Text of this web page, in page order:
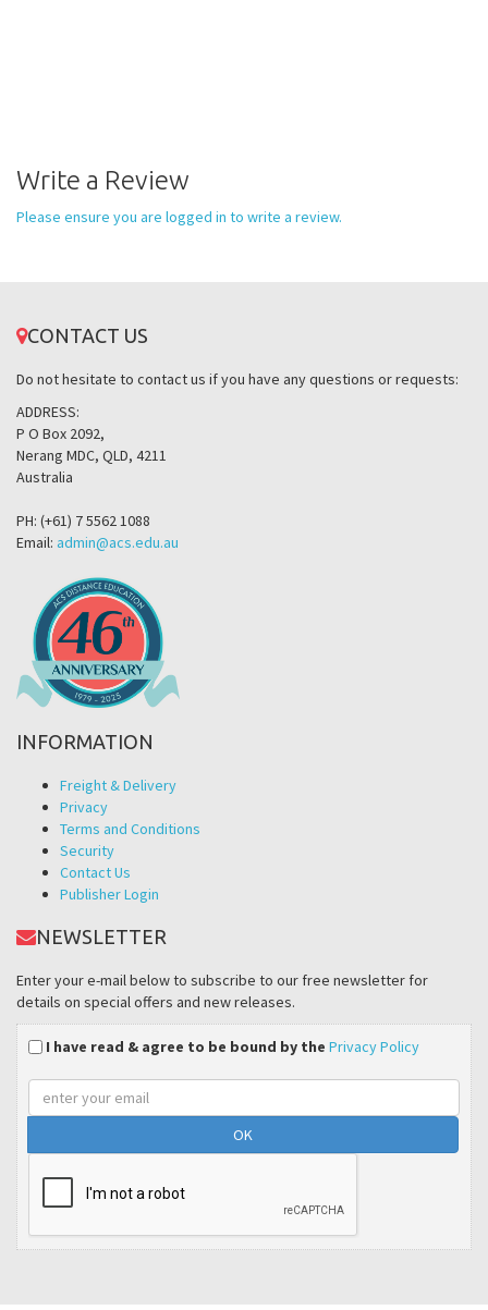
Write a Review
Please ensure you are logged in to write a review.
CONTACT US
Do not hesitate to contact us if you have any questions or requests:
ADDRESS:
P O Box 2092,
Nerang MDC, QLD, 4211
Australia
PH: (+61) 7 5562 1088
Email: admin@acs.edu.au
INFORMATION
Freight & Delivery
Privacy
Terms and Conditions
Security
Contact Us
Publisher Login
NEWSLETTER
Enter your e-mail below to subscribe to our free newsletter for
details on special offers and new releases.
I have read & agree to be bound by the Privacy Policy
Email
address